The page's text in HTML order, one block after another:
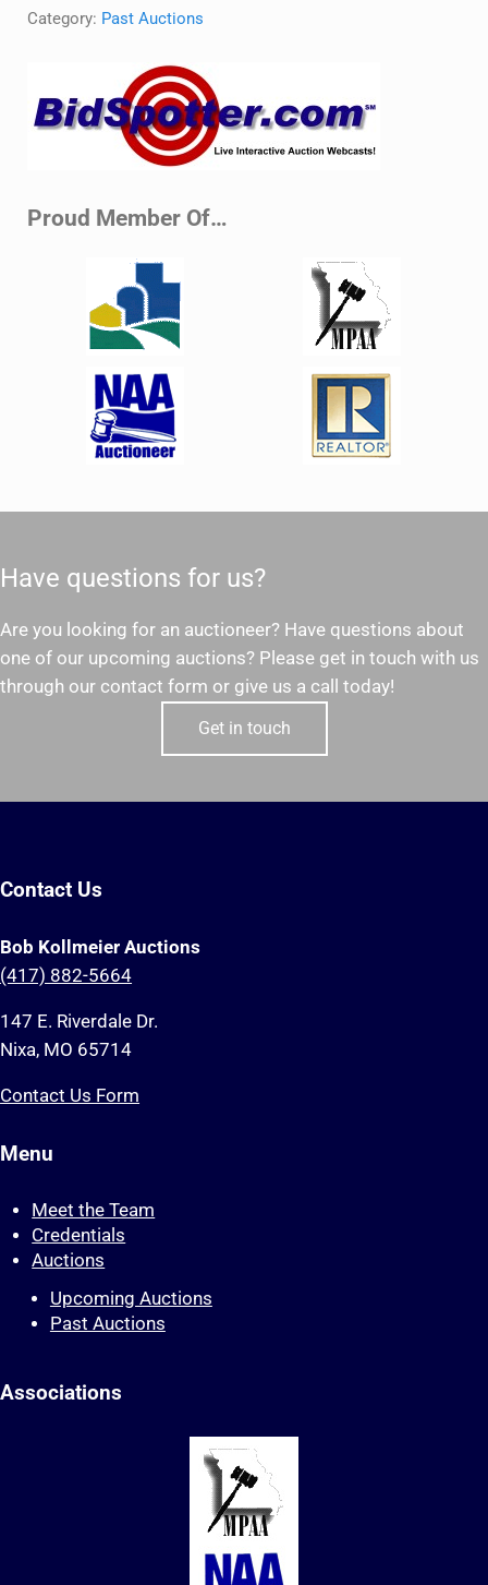
Category: Past Auctions
Proud Member Of…
Have questions for us?
Are you looking for an auctioneer? Have questions about
one of our upcoming auctions? Please get in touch with us
through our contact form or give us a call today!
Get in touch
Contact Us
Bob Kollmeier Auctions
(417) 882-5664
147 E. Riverdale Dr.
Nixa, MO 65714
Contact Us Form
Menu
Meet the Team
Credentials
Auctions
Upcoming Auctions
Past Auctions
Associations